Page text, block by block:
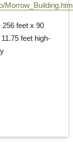
Morrow_Building.htm
256 feet x 90
feet high-